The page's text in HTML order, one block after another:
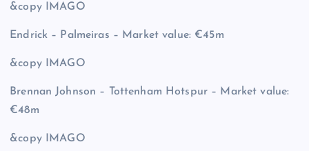
&copyIMAGO
Endrick – Palmeiras – Market value: €45m
&copyIMAGO
Brennan Johnson – Tottenham Hotspur – Market value:
€48m
&copyIMAGO